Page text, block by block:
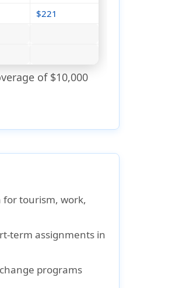
$221
of $10,000
for tourism, work,
term assignments in
programs